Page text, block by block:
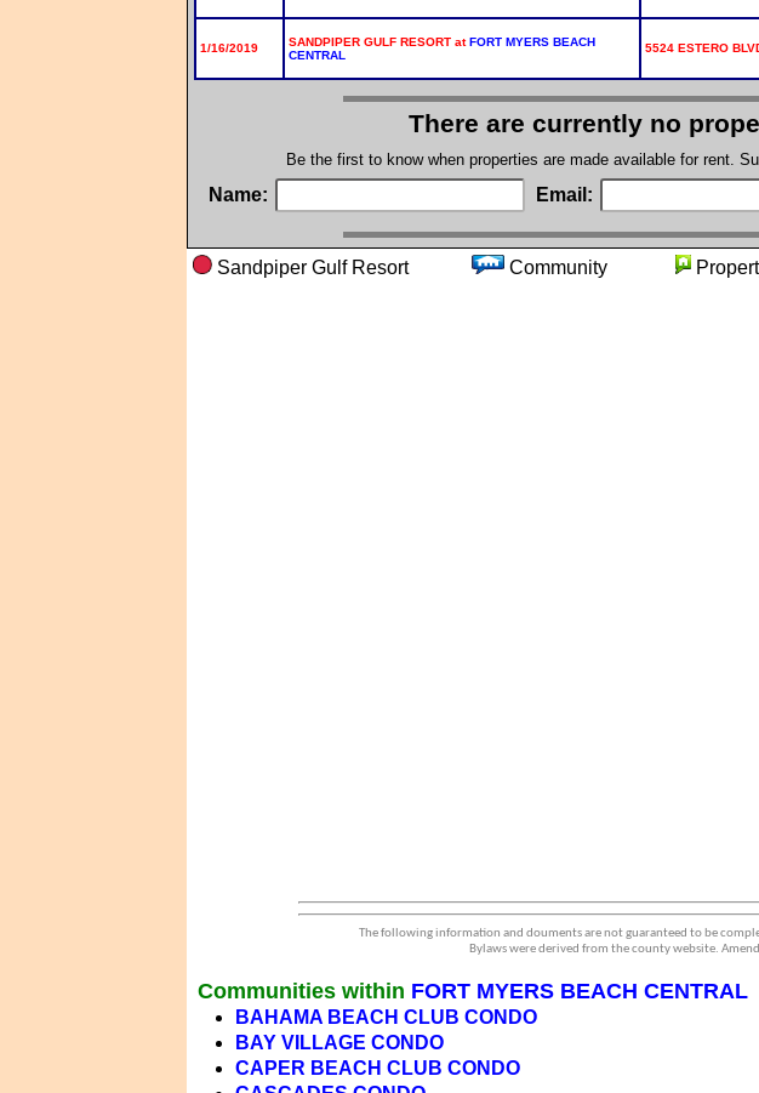
1/16/2019 SANDPIPER GULF RESORT atFORT MYERS BEACH
CENTRAL
5524 ESTERO
There are currently no
Be the first to know when properties are made available for rent.
Name: Email:
Sandpiper Gulf Resort Community
The following information and douments are not guaranteed to be
Bylaws were derived from the county website.
Communities within FORT MYERS BEACH CENTRAL
BAHAMA BEACH CLUB CONDO
BAY VILLAGE CONDO
CAPER BEACH CLUB CONDO